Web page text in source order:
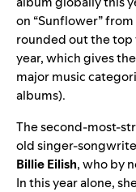
on “Sunflower” from
rounded out the
year, which gives
major music
albums).
The second-most-
old singer-
Billie Eilish, who by
In this year alone,